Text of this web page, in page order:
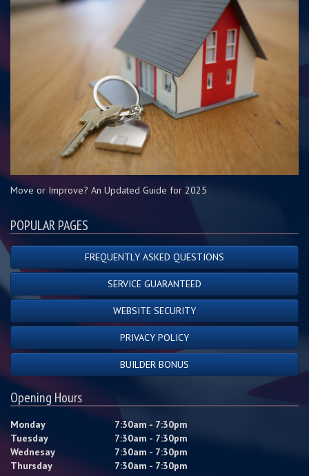
Move or Improve? An Updated Guide for 2025
POPULAR PAGES
FREQUENTLY ASKED QUESTIONS
SERVICE GUARANTEED
WEBSITE SECURITY
PRIVACY POLICY
BUILDER BONUS
Opening Hours
Monday
7:30am - 7:30pm
Tuesday
7:30am - 7:30pm
Wednesay
7:30am - 7:30pm
Thursday
7:30am - 7:30pm